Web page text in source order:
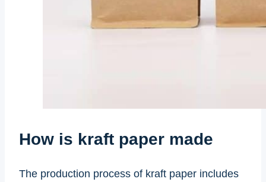
How is kraft paper made
The production process of kraft paper includes